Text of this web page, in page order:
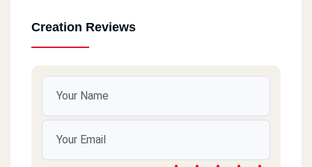
Creation Reviews